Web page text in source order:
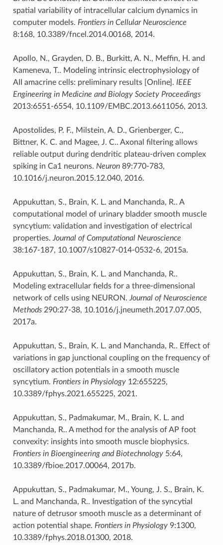
spatial variability of intracellular calcium dynamics in
computer models. Frontiers in Cellular Neuroscience
8:168, 10.3389/fncel.2014.00168, 2014.
Apollo, N., Grayden, D. B., Burkitt, A. N., Meffin, H. and
Kameneva, T.. Modeling intrinsic electrophysiology of
AII amacrine cells: preliminary results [Online]. IEEE
Engineering in Medicine and Biology Society Proceedings
2013:6551-6554, 10.1109/EMBC.2013.6611056, 2013.
Apostolides, P. F., Milstein, A. D., Grienberger, C.,
Bittner, K. C. and Magee, J. C.. Axonal filtering allows
reliable output during dendritic plateau-driven complex
spiking in Ca1 neurons. Neuron89:770-783,
10.1016/j.neuron.2015.12.040, 2016.
Appukuttan, S., Brain, K. L. and Manchanda, R.. A
computational model of urinary bladder smooth muscle
syncytium: validation and investigation of electrical
properties. Journal of Computational Neuroscience
38:167-187, 10.1007/s10827-014-0532-6, 2015a.
Appukuttan, S., Brain, K. L. and Manchanda, R..
Modeling extracellular fields for a three-dimensional
network of cells using NEURON. Journal of Neuroscience
Methods290:27-38, 10.1016/j.jneumeth.2017.07.005,
2017a.
Appukuttan, S., Brain, K. L. and Manchanda, R.. Effect of
variations in gap junctional coupling on the frequency of
oscillatory action potentials in a smooth muscle
syncytium. Frontiers in Physiology12:655225,
10.3389/fphys.2021.655225, 2021.
Appukuttan, S., Padmakumar, M., Brain, K. L. and
Manchanda, R.. A method for the analysis of AP foot
convexity: insights into smooth muscle biophysics.
Frontiers in Bioengineering and Biotechnology5:64,
10.3389/fbioe.2017.00064, 2017b.
Appukuttan, S., Padmakumar, M., Young, J. S., Brain, K.
L. and Manchanda, R.. Investigation of the syncytial
nature of detrusor smooth muscle as a determinant of
action potential shape. Frontiers in Physiology9:1300,
10.3389/fphys.2018.01300, 2018.